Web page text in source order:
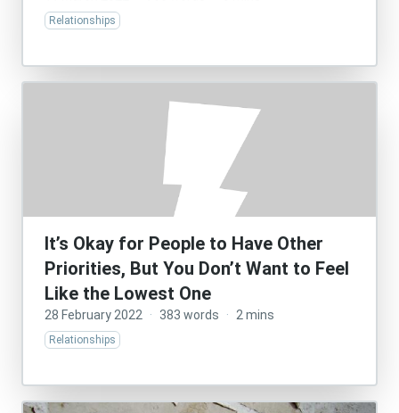
Relationships
It’s Okay for People to Have Other
Priorities, But You Don’t Want to Feel
Like the Lowest One
28 February 2022 · 383 words · 2 mins
Relationships